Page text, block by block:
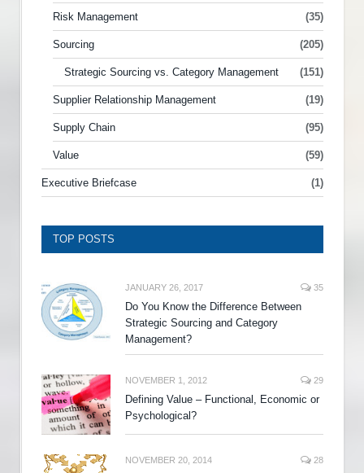
Risk Management (35)
Sourcing (205)
Strategic Sourcing vs. Category Management (151)
Supplier Relationship Management (19)
Supply Chain (95)
Value (59)
Executive Briefcase (1)
TOP POSTS
JANUARY 26, 2017 35
Do You Know the Difference Between
Strategic Sourcing and Category
Management?
NOVEMBER 1, 2012 29
Defining Value – Functional, Economic or
Psychological?
NOVEMBER 20, 2014 28